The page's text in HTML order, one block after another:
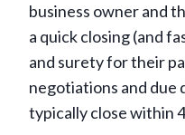
business owner and
a quick closing (and
and surety for their
negotiations and due
typically close within